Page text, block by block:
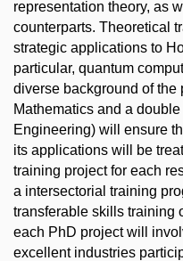
representation theory, as
counterparts. Theoretical
strategic applications to
particular, quantum
diverse background of the
Mathematics and a
Engineering) will ensure
its applications will be
training project for each
a intersectorial training
transferable skills training
each PhD project will
excellent industries